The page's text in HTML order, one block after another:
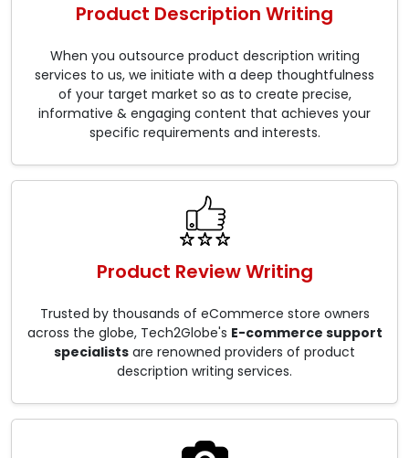
Product Description Writing
When you outsource product description writing
services to us, we initiate with a deep thoughtfulness
of your target market so as to create precise,
informative & engaging content that achieves your
specific requirements and interests.
Product Review Writing
Trusted by thousands of eCommerce store owners
across the globe, Tech2Globe's E-commerce support
specialists are renowned providers of product
description writing services.